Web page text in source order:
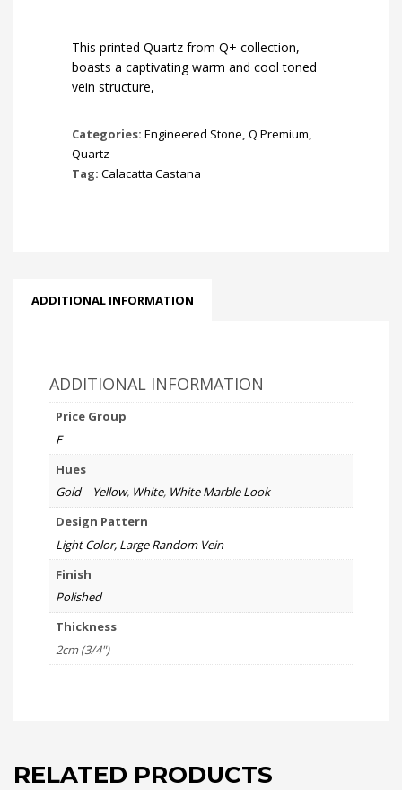
This printed Quartz from Q+ collection,
boasts a captivating warm and cool toned
vein structure,
Categories: Engineered Stone, Q Premium,
Quartz
Tag: Calacatta Castana
ADDITIONAL INFORMATION
ADDITIONAL INFORMATION
Price Group
F
Hues
Gold – Yellow, White, White Marble Look
Design Pattern
Light Color, Large Random Vein
Finish
Polished
Thickness
2cm (3/4")
RELATED PRODUCTS